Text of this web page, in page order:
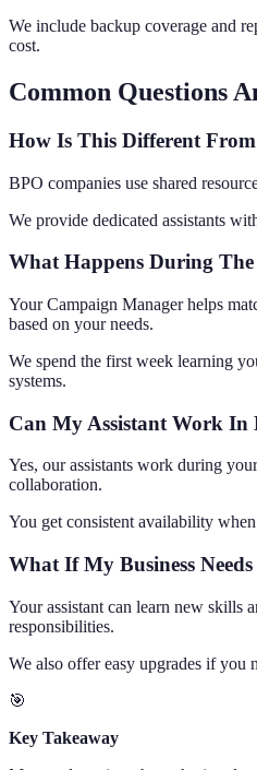
We include backup coverage and
cost.
Common Questions
How Is This Different
BPO companies use shared
We provide dedicated assistants
What Happens During
Your Campaign Manager helps
based on your needs.
We spend the first week learning
systems.
Can My Assistant Work In
Yes, our assistants work during
collaboration.
You get consistent availability
What If My Business
Your assistant can learn new skills
responsibilities.
We also offer easy upgrades if you
🎯
Key Takeaway